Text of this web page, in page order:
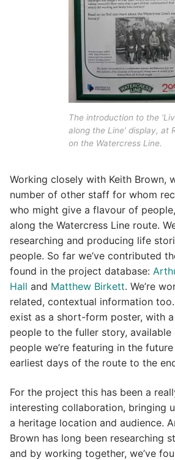
The introduction to the
along the Line’ display, at
on the Watercress Line.
Working closely with Keith Brown,
number of other staff for whom
who might give a flavour of
along the Watercress Line route.
researching and producing life
people. So far we’ve contributed
found in the project database:
Hall and Matthew Birkett. We’re
related, contextual information
exist as a short-form poster, with
people to the fuller story, available
people we’re featuring in the
earliest days of the route to the
For the project this has been a
interesting collaboration, bringing
a heritage location and audience.
Brown has long been researching
and by working together, we’ve